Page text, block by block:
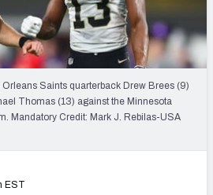
PFF App
AFC EAST AFC NORTH
Saints quarterback Drew Brees (9)
Thomas (13) against the Minnesota
Mandatory Credit: Mark J. Rebilas-USA
EST